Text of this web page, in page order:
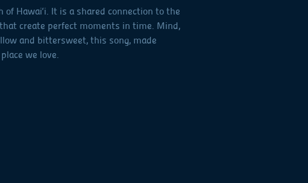
Hawai‘i. It is a shared connection to the
create perfect moments in time. Mind,
and bittersweet, this song, made
we love.